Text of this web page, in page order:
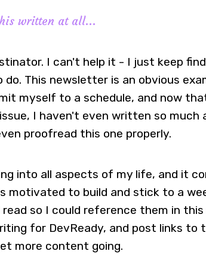
written at all...
I can't help it - I just keep
This newsletter is an obvious
myself to a schedule, and now
I haven't even written so much
proofread this one properly.
into all aspects of my life, and it
motivated to build and stick to a
so I could reference them in
for DevReady, and post links to
more content going.